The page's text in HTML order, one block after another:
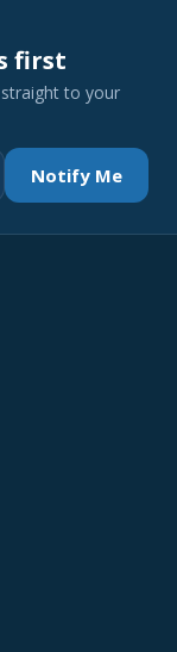
first
to your
Notify Me